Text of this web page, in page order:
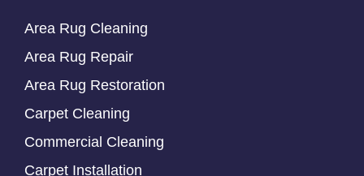
Area Rug Cleaning
Area Rug Repair
Area Rug Restoration
Carpet Cleaning
Commercial Cleaning
Carpet Installation